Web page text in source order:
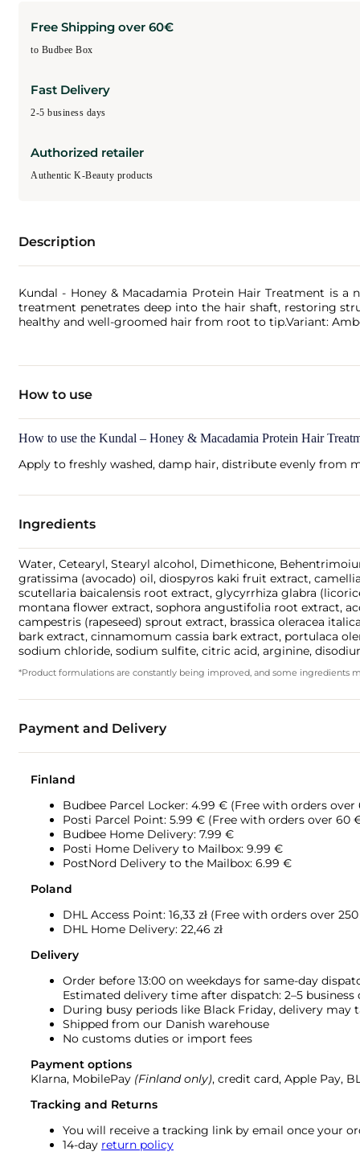
Free Shipping over 60€
to Budbee Box
Fast Delivery
2-5 business days
Authorized retailer
Authentic K-Beauty products
Description
Kundal - Honey & Macadamia Protein Hair Treatment is
treatment penetrates deep into the hair shaft, restoring
healthy and well-groomed hair from root to tip.Variant:
How to use
How to use the Kundal – Honey & Macadamia Protein Hair
Apply to freshly washed, damp hair, distribute evenly from
Ingredients
Water, Cetearyl, Stearyl alcohol, Dimethicone,
gratissima (avocado) oil, diospyros kaki fruit extract,
scutellaria baicalensis root extract, glycyrrhiza glabra
montana flower extract, sophora angustifolia root extract,
campestris (rapeseed) sprout extract, brassica oleracea
bark extract, cinnamomum cassia bark extract, portulaca
sodium chloride, sodium sulfite, citric acid, arginine,
*Product formulations are constantly being improved, and some ingredients
Payment and Delivery
Finland
Budbee Parcel Locker: 4.99 € (Free with orders over
Posti Parcel Point: 5.99 € (Free with orders over 60
Budbee Home Delivery: 7.99 €
Posti Home Delivery to Mailbox: 9.99 €
PostNord Delivery to the Mailbox: 6.99 €
Poland
DHL Access Point: 16,33 zł (Free with orders over 250
DHL Home Delivery: 22,46 zł
Delivery
Order before 13:00 on weekdays for same-day
Estimated delivery time after dispatch: 2–5 business
During busy periods like Black Friday, delivery may
Shipped from our Danish warehouse
No customs duties or import fees
Payment options
Klarna, MobilePay (Finland only), credit card, Apple Pay,
Tracking and Returns
You will receive a tracking link by email once your
14-day return policy